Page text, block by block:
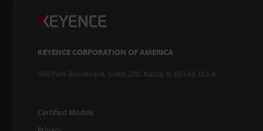
KEYENCE CORPORATION OF AMERICA
500 Park Boulevard, Suite 200, Itasca, IL 60143, U.S.A.
Certified Models